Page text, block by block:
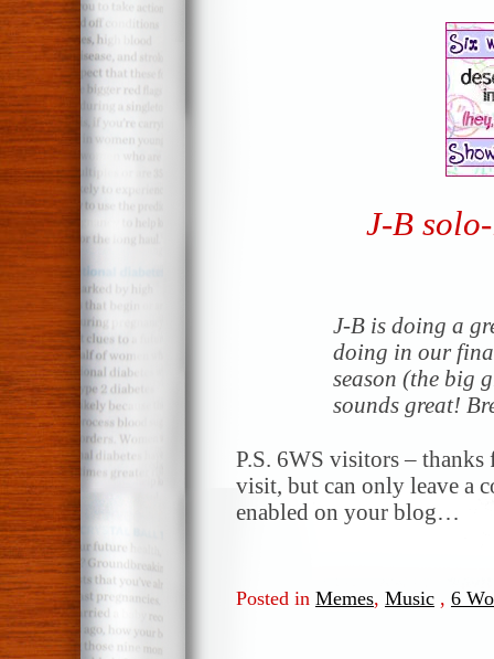
J-B
J-B is doing a
doing in our
season (the big
sounds great!
P.S. 6WS visitors –
visit, but can only leave a
enabled on your blog…
Posted in Memes, Music , 6